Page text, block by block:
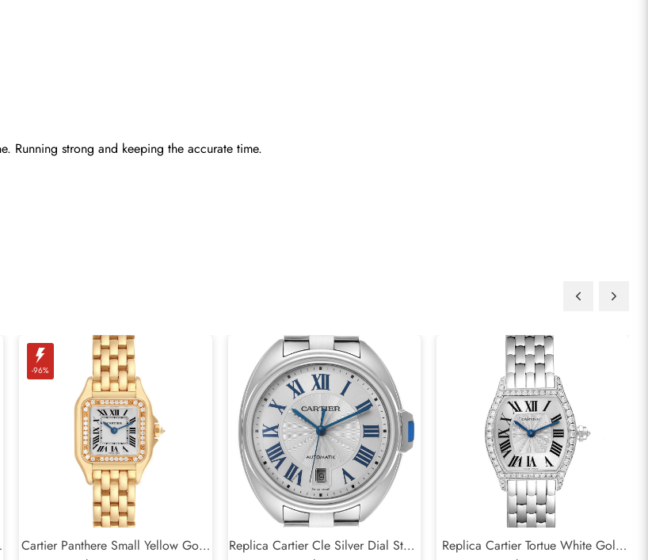
Running strong and keeping the accurate time.
-96%
Cartier Panthere Small Yellow Gold
Replica Cartier Cle Silver Dial Steel
Replica Cartier Tortue White Gold